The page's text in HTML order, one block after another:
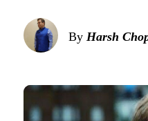
By Harsh